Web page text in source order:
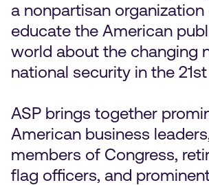
a nonpartisan
educate the American
world about the changing
national security in the
ASP brings together
American business
members of Congress,
flag officers, and